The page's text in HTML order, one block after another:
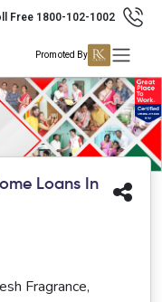
Free 1800-102-1002
Promoted By
Loans In
Fragrance,